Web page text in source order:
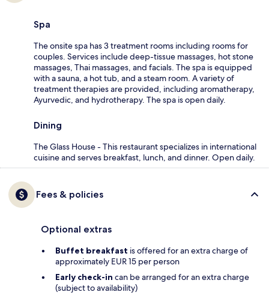
Spa
The onsite spa has 3 treatment rooms including rooms for
couples. Services include deep-tissue massages, hot stone
massages, Thai massages, and facials. The spa is equipped
with a sauna, a hot tub, and a steam room. A variety of
treatment therapies are provided, including aromatherapy,
Ayurvedic, and hydrotherapy. The spa is open daily.
Dining
The Glass House - This restaurant specializes in international
cuisine and serves breakfast, lunch, and dinner. Open daily.
Fees & policies
Optional extras
Buffet breakfast is offered for an extra charge of
approximately EUR 15 per person
Early check-in can be arranged for an extra charge
(subject to availability)